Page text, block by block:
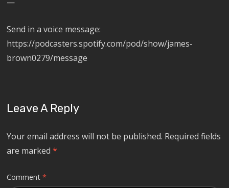
Send in a voice message:
https://podcasters.spotify.com/pod/show/james-
brown0279/message
Leave A Reply
Your email address will not be published. Required fields
are marked*
Comment*